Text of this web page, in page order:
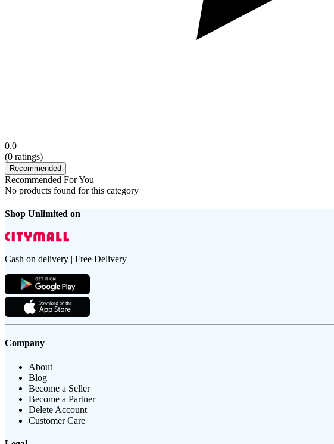
0.0
(0 ratings)
Recommended
Recommended For You
No products found for this category
Shop Unlimited on
Cash on delivery | Free Delivery
Company
About
Blog
Become a Seller
Become a Partner
Delete Account
Customer Care